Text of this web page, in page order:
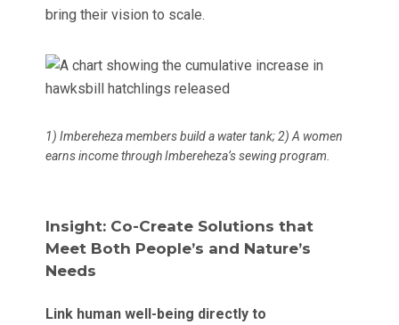
bring their vision to scale.
1) Imbereheza members build a water tank; 2) A women
earns income through Imbereheza’s sewing program.
Insight: Co-Create Solutions that
Meet Both People’s and Nature’s
Needs
Link human well-being directly to